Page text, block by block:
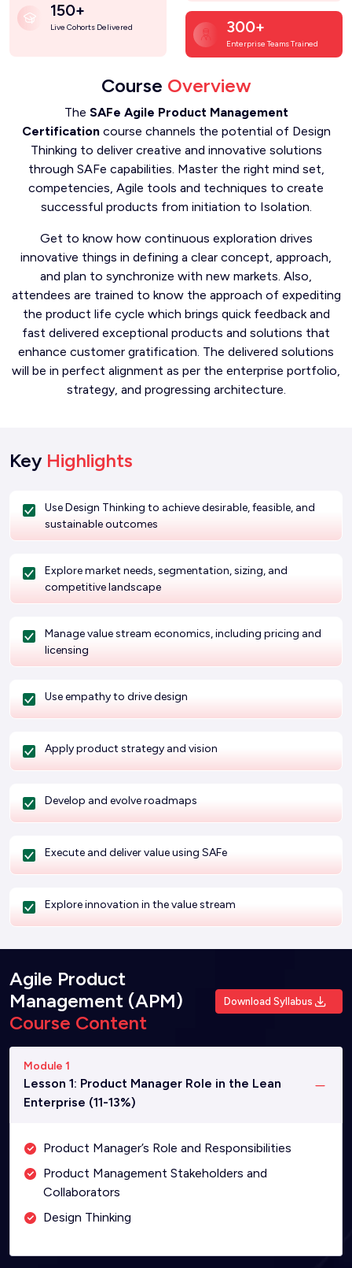
150+
Live Cohorts Delivered 300+
Enterprise Teams Trained
Course Overview
The SAFe Agile Product Management
Certificationcourse channels the potential of Design
Thinking to deliver creative and innovative solutions
through SAFe capabilities. Master the right mind set,
competencies, Agile tools and techniques to create
successful products from initiation to Isolation.
Get to know how continuous exploration drives
innovative things in defining a clear concept, approach,
and plan to synchronize with new markets. Also,
attendees are trained to know the approach of expediting
the product life cycle which brings quick feedback and
fast delivered exceptional products and solutions that
enhance customer gratification. The delivered solutions
will be in perfect alignment as per the enterprise portfolio,
strategy, and progressing architecture.
Key Highlights
Use Design Thinking to achieve desirable, feasible, and
sustainable outcomes
Explore market needs, segmentation, sizing, and
competitive landscape
Manage value stream economics, including pricing and
licensing
Use empathy to drive design
Apply product strategy and vision
Develop and evolve roadmaps
Execute and deliver value using SAFe
Explore innovation in the value stream
Agile Product
Management (APM)
Course Content
Download Syllabus
Module 1
Lesson 1: Product Manager Role in the Lean
Enterprise (11-13%)
Product Manager’s Role and Responsibilities
Product Management Stakeholders and
Collaborators
Design Thinking